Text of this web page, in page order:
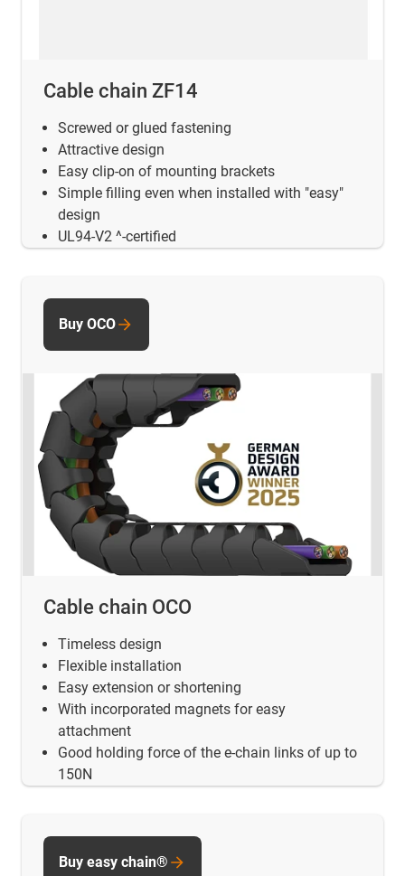
Cable chain ZF14
Screwed or glued fastening
Attractive design
Easy clip-on of mounting brackets
Simple filling even when installed with "easy"
design
UL94-V2 ^-certified
Cable chain OCO
Timeless design
Flexible installation
Easy extension or shortening
With incorporated magnets for easy
attachment
Good holding force of the e-chain links of up to
150N
Buy OCO
Buy easy chain®